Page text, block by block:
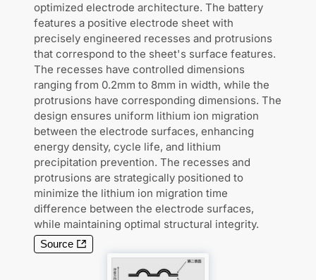
optimized electrode architecture. The battery
features a positive electrode sheet with
precisely engineered recesses and protrusions
that correspond to the sheet's surface features.
The recesses have controlled dimensions
ranging from 0.2mm to 8mm in width, while the
protrusions have corresponding dimensions. The
design ensures uniform lithium ion migration
between the electrode surfaces, enhancing
energy density, cycle life, and lithium
precipitation prevention. The recesses and
protrusions are strategically positioned to
minimize the lithium ion migration time
difference between the electrode surfaces,
while maintaining optimal structural integrity.
Source